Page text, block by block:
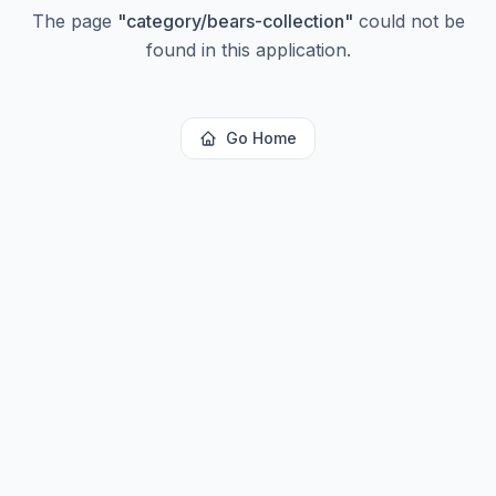
The page "category/bears-collection" could not be
found in this application.
Go Home